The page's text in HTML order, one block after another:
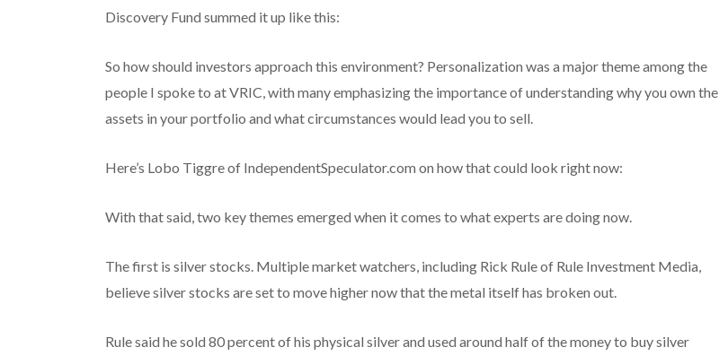
Discovery Fund summed it up like this:
So how should investors approach this environment? Personalization was a major theme among the
people I spoke to at VRIC, with many emphasizing the importance of understanding why you own the
assets in your portfolio and what circumstances would lead you to sell.
Here’s Lobo Tiggre of IndependentSpeculator.com on how that could look right now:
With that said, two key themes emerged when it comes to what experts are doing now.
The first is silver stocks. Multiple market watchers, including Rick Rule of Rule Investment Media,
believe silver stocks are set to move higher now that the metal itself has broken out.
Rule said he sold 80 percent of his physical silver and used around half of the money to buy silver